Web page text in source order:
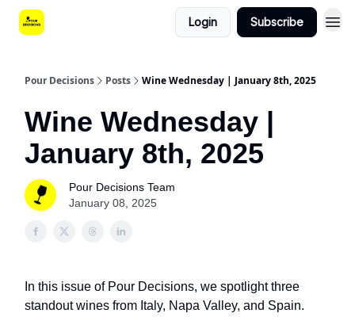
Login Subscribe
Pour Decisions Posts Wine Wednesday | January 8th, 2025
Wine Wednesday |
January 8th, 2025
Pour Decisions Team
January 08, 2025
In this issue of Pour Decisions, we spotlight three
standout wines from Italy, Napa Valley, and Spain.